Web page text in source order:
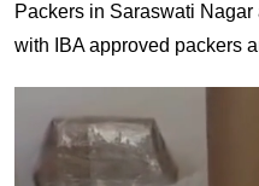
Packers in Saraswati
with IBA approved packers